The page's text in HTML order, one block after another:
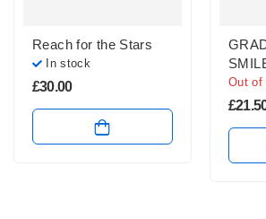
Reach for the Stars
In stock
£30.00 Out of
£